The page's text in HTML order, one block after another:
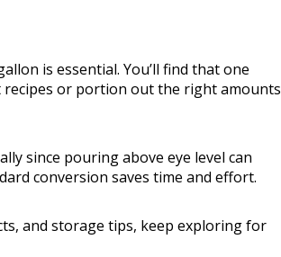
is essential. You’ll find that one
recipes or portion out the right amounts
since pouring above eye level can
conversion saves time and effort.
and storage tips, keep exploring for